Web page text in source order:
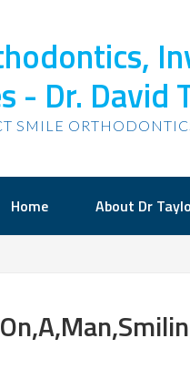
- Dr. David
SMILE
Home About Dr